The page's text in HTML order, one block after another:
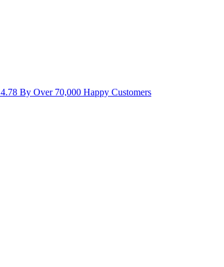
4.78 By Over 70,000 Happy Customers